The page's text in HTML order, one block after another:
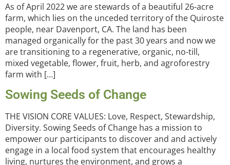
As of April 2022 we are stewards of a beautiful 26-acre
farm, which lies on the unceded territory of the Quiroste
people, near Davenport, CA. The land has been
managed organically for the past 30 years and now we
are transitioning to a regenerative, organic, no-till,
mixed vegetable, flower, fruit, herb, and agroforestry
farm with […]
Sowing Seeds of Change
THE VISION CORE VALUES: Love, Respect, Stewardship,
Diversity. Sowing Seeds of Change has a mission to
empower our participants to discover and and actively
engage in a local food system that encourages healthy
living, nurtures the environment, and grows a